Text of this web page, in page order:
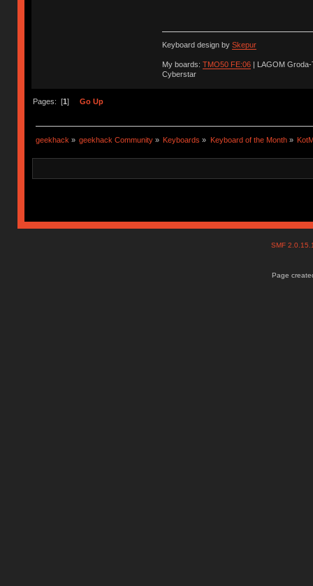
Keyboard design by Skepur
My boards: TMO50 FE:06| LAGOM
Cyberstar
Pages: [1] Go Up
geekhack » geekhack Community » Keyboards » Keyboard of the Month»
SMF
Page